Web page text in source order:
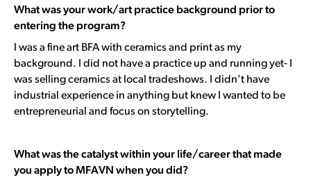
What was your work/art practice background prior to
entering the program?
I was a fine art BFA with ceramics and print as my
background. I did not have a practice up and running yet- I
was selling ceramics at local tradeshows. I didn’t have
industrial experience in anything but knew I wanted to be
entrepreneurial and focus on storytelling.
What was the catalyst within your life/career that made
you apply to MFAVN when you did?